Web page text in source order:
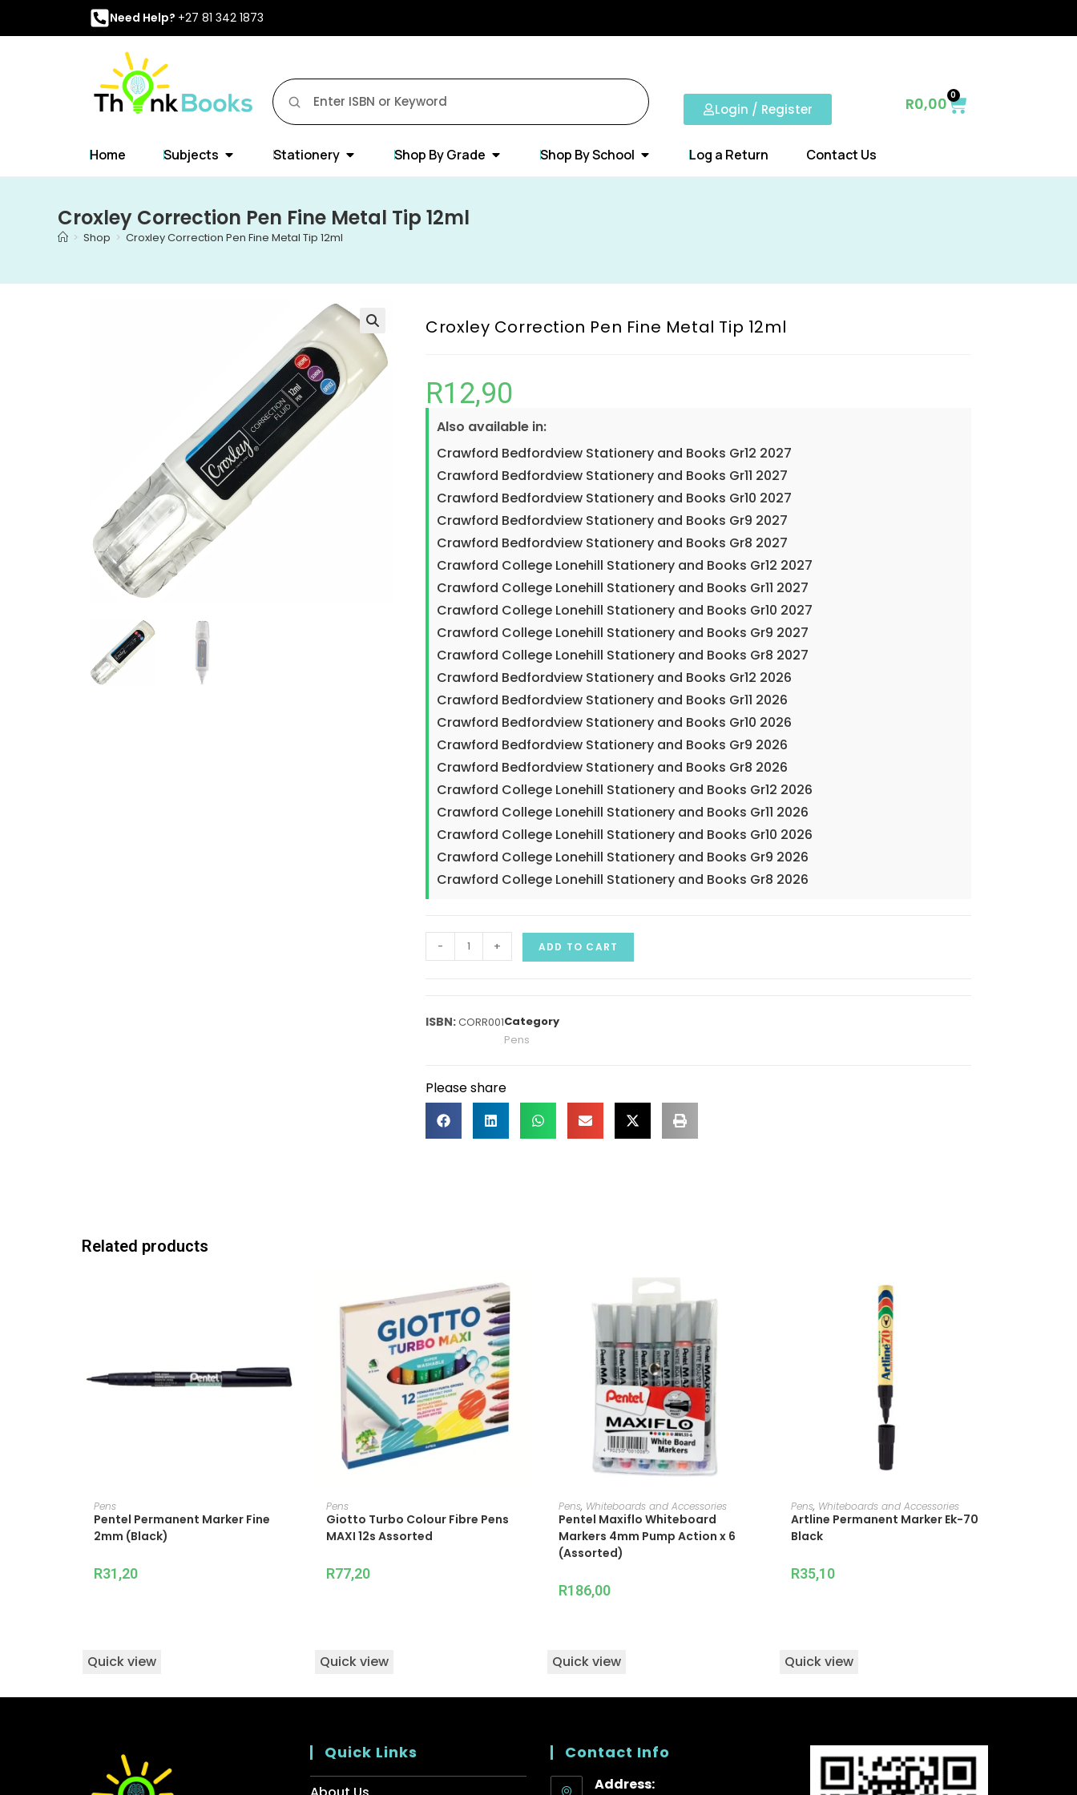
Need Help? +27 81 342 1873
Login / Register R0,00 0
Home Subjects Stationery Shop By Grade Shop By School Log a Return Contact Us
Croxley Correction Pen Fine Metal Tip 12ml
> Shop > Croxley Correction Pen Fine Metal Tip 12ml
Croxley Correction Pen Fine Metal Tip 12ml
R12,90
Also available in:
Crawford Bedfordview Stationery and Books Gr12 2027
Crawford Bedfordview Stationery and Books Gr11 2027
Crawford Bedfordview Stationery and Books Gr10 2027
Crawford Bedfordview Stationery and Books Gr9 2027
Crawford Bedfordview Stationery and Books Gr8 2027
Crawford College Lonehill Stationery and Books Gr12 2027
Crawford College Lonehill Stationery and Books Gr11 2027
Crawford College Lonehill Stationery and Books Gr10 2027
Crawford College Lonehill Stationery and Books Gr9 2027
Crawford College Lonehill Stationery and Books Gr8 2027
Crawford Bedfordview Stationery and Books Gr12 2026
Crawford Bedfordview Stationery and Books Gr11 2026
Crawford Bedfordview Stationery and Books Gr10 2026
Crawford Bedfordview Stationery and Books Gr9 2026
Crawford Bedfordview Stationery and Books Gr8 2026
Crawford College Lonehill Stationery and Books Gr12 2026
Crawford College Lonehill Stationery and Books Gr11 2026
Crawford College Lonehill Stationery and Books Gr10 2026
Crawford College Lonehill Stationery and Books Gr9 2026
Crawford College Lonehill Stationery and Books Gr8 2026
- + ADD TO CART
CORR001Category
Pens
Please share
Related products
Pens
Pentel Permanent Marker Fine
2mm (Black)
R31,20
Quick view
Pens
Giotto Turbo Colour Fibre Pens
MAXI 12s Assorted
R77,20
Quick view
ADD TO CART
Pens, Whiteboards and Accessories
Pentel Maxiflo Whiteboard
Markers 4mm Pump Action x 6
(Assorted)
R186,00
Quick view
ADD TO CART
Pens, Whiteboards and Accessories
Artline Permanent Marker Ek-70
Black
R35,10
Quick view
Quick Links Contact Info
Address: